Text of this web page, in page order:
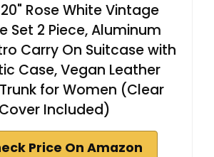
Rose White Vintage
Set 2 Piece, Aluminum
Carry On Suitcase with
Case, Vegan Leather
for Women (Clear
Cover Included)
Price On Amazon